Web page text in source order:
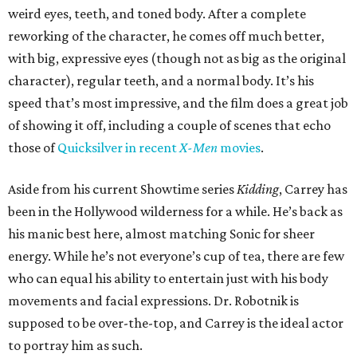
weird eyes, teeth, and toned body. After a complete
reworking of the character, he comes off much better,
with big, expressive eyes (though not as big as the original
character), regular teeth, and a normal body. It’s his
speed that’s most impressive, and the film does a great job
of showing it off, including a couple of scenes that echo
those ofQuicksilver in recentX-Men movies.
Aside from his current Showtime seriesKidding, Carrey has
been in the Hollywood wilderness for a while. He’s back as
his manic best here, almost matching Sonic for sheer
energy. While he’s not everyone’s cup of tea, there are few
who can equal his ability to entertain just with his body
movements and facial expressions. Dr. Robotnik is
supposed to be over-the-top, and Carrey is the ideal actor
to portray him as such.